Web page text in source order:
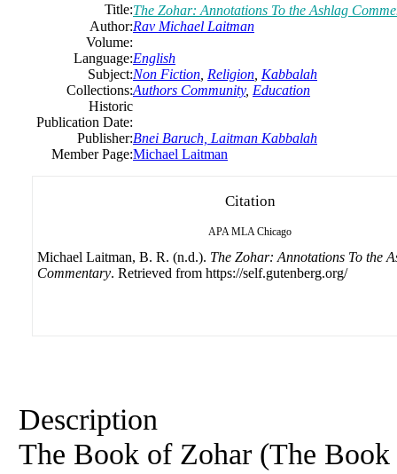
Title:The Zohar: Annotations To the Ashlag
Author:Rav Michael Laitman
Volume:
Language:English
Subject:Non Fiction Religion Kabbalah
Collections:Authors Community, Education
Historic
Publication Date:
Publisher:Bnei Baruch, Laitman Kabbalah
Member Page:Michael Laitman
Citation
APA MLA Chicago
Michael Laitman, B. R. (n.d.). The Zohar: Annotations To the
Commentary. Retrieved from https://self.gutenberg.org/
Description
The Book ofZohar (The Book